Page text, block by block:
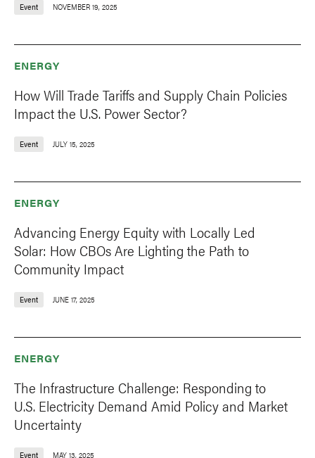
Event NOVEMBER 19, 2025
ENERGY
How Will Trade Tariffs and Supply Chain Policies
Impact the U.S. Power Sector?
Event JULY 15, 2025
ENERGY
Advancing Energy Equity with Locally Led
Solar: How CBOs Are Lighting the Path to
Community Impact
Event JUNE 17, 2025
ENERGY
The Infrastructure Challenge: Responding to
U.S. Electricity Demand Amid Policy and Market
Uncertainty
Event MAY 13, 2025